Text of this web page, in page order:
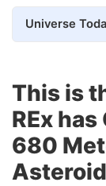
This is
REx
680
Asteroid